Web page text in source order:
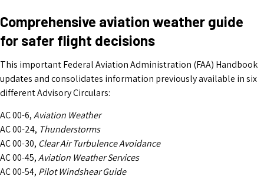
Comprehensive aviation weather guide
for safer flight decisions
This important Federal Aviation Administration (FAA) Handbook
updates and consolidates information previously available in six
different Advisory Circulars:
AC 00-6,Aviation Weather
AC 00-24, Thunderstorms
AC 00-30, Clear Air Turbulence Avoidance
AC 00-45,Aviation Weather Services
AC 00-54, Pilot Windshear Guide